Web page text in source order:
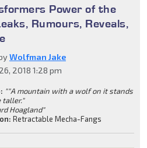
Power of the
Rumours, Reveals,
Wolfman Jake
2018 1:28 pm
""A mountain with a wolf on it stands
taller."
Hoagland"
Retractable Mecha-Fangs